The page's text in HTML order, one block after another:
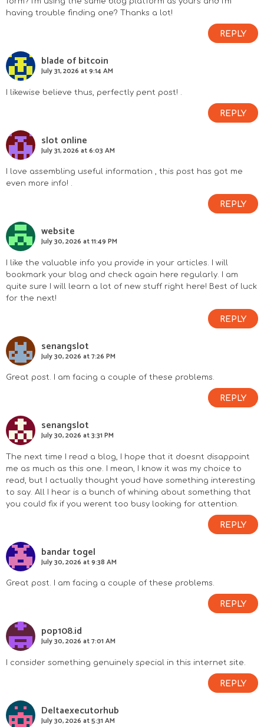
having trouble finding one? Thanks a lot!
REPLY
blade of bitcoin
July 31, 2026 at 9:14 AM
I likewise believe thus, perfectly pent post! .
REPLY
slot online
July 31, 2026 at 6:03 AM
I love assembling useful information , this post has got me
even more info! .
REPLY
website
July 30, 2026 at 11:49 PM
I like the valuable info you provide in your articles. I will
bookmark your blog and check again here regularly. I am
quite sure I will learn a lot of new stuff right here! Best of luck
for the next!
REPLY
senangslot
July 30, 2026 at 7:26 PM
Great post. I am facing a couple of these problems.
REPLY
senangslot
July 30, 2026 at 3:31 PM
The next time I read a blog, I hope that it doesnt disappoint
me as much as this one. I mean, I know it was my choice to
read, but I actually thought youd have something interesting
to say. All I hear is a bunch of whining about something that
you could fix if you werent too busy looking for attention.
REPLY
bandar togel
July 30, 2026 at 9:38 AM
Great post. I am facing a couple of these problems.
REPLY
pop108.id
July 30, 2026 at 7:01 AM
I consider something genuinely special in this internet site.
REPLY
Deltaexecutorhub
July 30, 2026 at 5:31 AM